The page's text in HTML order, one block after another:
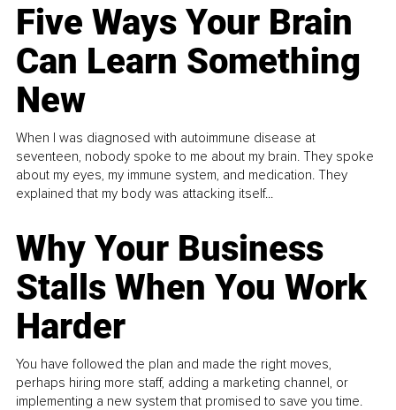
Five Ways Your Brain
Can Learn Something
New
When I was diagnosed with autoimmune disease at
seventeen, nobody spoke to me about my brain. They spoke
about my eyes, my immune system, and medication. They
explained that my body was attacking itself...
Why Your Business
Stalls When You Work
Harder
You have followed the plan and made the right moves,
perhaps hiring more staff, adding a marketing channel, or
implementing a new system that promised to save you time.